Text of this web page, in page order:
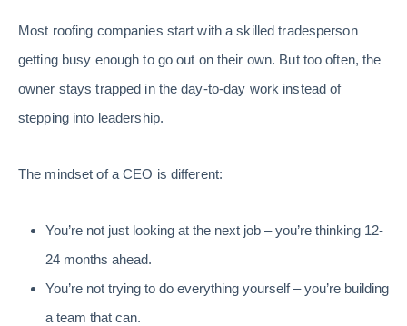
Most roofing companies start with a skilled tradesperson
getting busy enough to go out on their own. But too often, the
owner stays trapped in the day-to-day work instead of
stepping into leadership.
The mindset of a CEO is different:
You’re not just looking at the next job – you’re thinking 12-
24 months ahead.
You’re not trying to do everything yourself – you’re building
a team that can.